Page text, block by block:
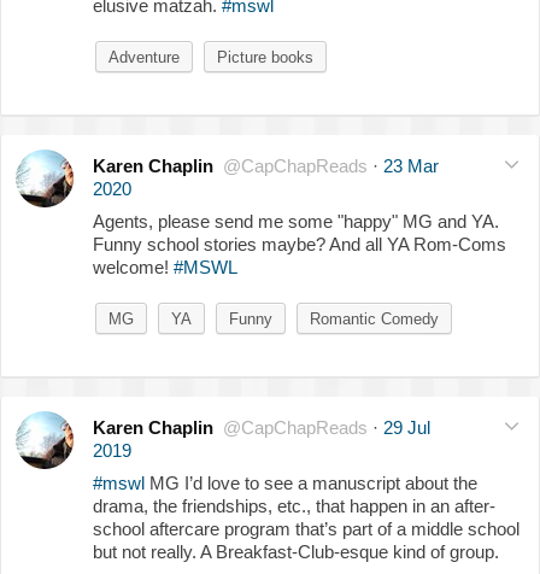
elusive matzah. #mswl
Adventure Picture books
Karen Chaplin @CapChapReads · 23 Mar
2020
Agents, please send me some "happy" MG and YA.
Funny school stories maybe? And all YA Rom-Coms
welcome! #MSWL
MG YA Funny Romantic Comedy
Karen Chaplin @CapChapReads · 29 Jul
2019
#mswl MG I’d love to see a manuscript about the
drama, the friendships, etc., that happen in an after-
school aftercare program that’s part of a middle school
but not really. A Breakfast-Club-esque kind of group.